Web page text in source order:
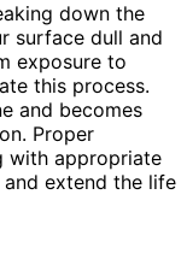
down the
surface dull and
exposure to
this process.
and becomes
Proper
with appropriate
and extend the life